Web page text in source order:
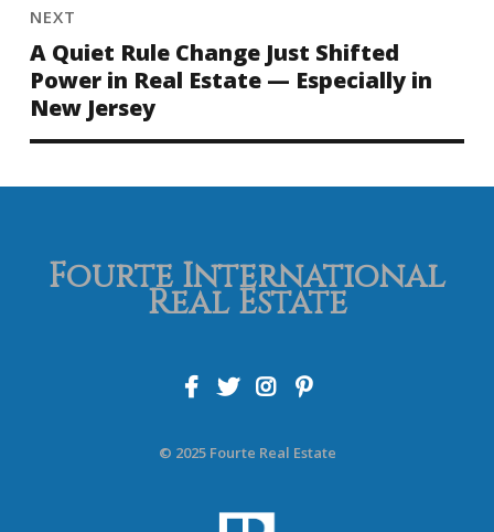
NEXT
A Quiet Rule Change Just Shifted
Power in Real Estate — Especially in
New Jersey
Fourte International
Real Estate
© 2025 Fourte Real Estate